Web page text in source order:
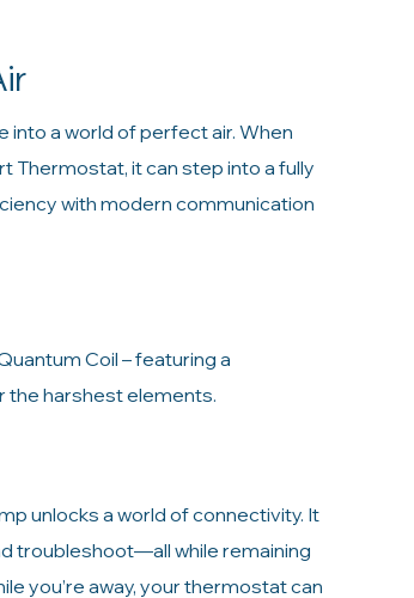
into a world of perfect air. When
Thermostat, it can step into a fully
with modern communication
Coil – featuring a
the harshest elements.
unlocks a world of connectivity. It
troubleshoot—all while remaining
you’re away, your thermostat can